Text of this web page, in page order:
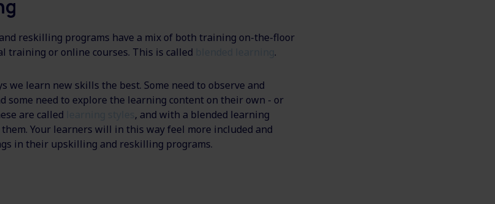
reskilling programs have a mix of both training on-the-floor
training or online courses. This is called
.
we learn new skills the best. Some need to observe and
some need to explore the learning content on their own - or
are called
, and with a blended learning
Your learners will in this way feel more included and
in their upskilling and reskilling programs.